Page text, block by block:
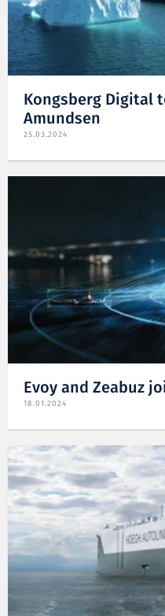
Kongsberg Digital
Amundsen
25.03.2024
Evoy and Zeabuz
18.01.2024